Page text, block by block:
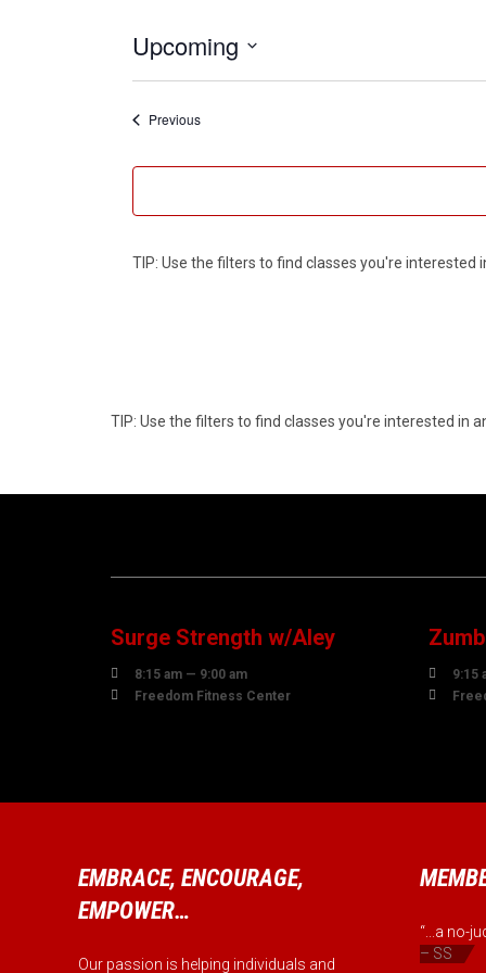
Upcoming
PreviousEvents
TIP: Use the filters to find classes you're
TIP: Use the filters to find classes you're interested in
Surge Strength w/Aley

8:15 am — 9:00 am

Freedom Fitness Center

9:15

EMBRACE, ENCOURAGE,
EMPOWER…
Our passion is helping individuals and
“...a no-
– SS